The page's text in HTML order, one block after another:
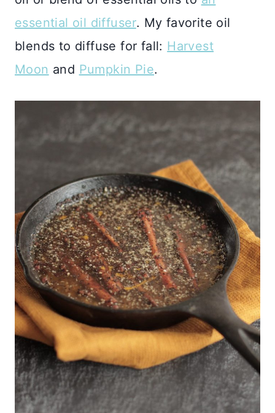
essential oil diffuser. My favorite oil
blends to diffuse for fall: Harvest
Moon and Pumpkin Pie.